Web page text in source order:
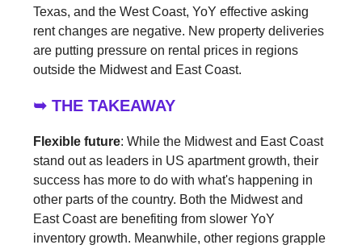
Texas, and the West Coast, YoY effective asking
rent changes are negative. New property deliveries
are putting pressure on rental prices in regions
outside the Midwest and East Coast.
➥ THE TAKEAWAY
Flexible future: While the Midwest and East Coast
stand out as leaders in US apartment growth, their
success has more to do with what's happening in
other parts of the country. Both the Midwest and
East Coast are benefiting from slower YoY
inventory growth. Meanwhile, other regions grapple